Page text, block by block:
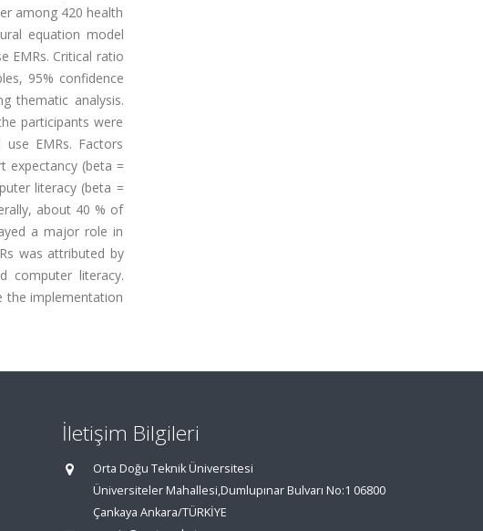
among 420 health
equation model
EMRs. Critical ratio
95% confidence
thematic analysis.
participants were
EMRs. Factors
expectancy (beta =
literacy (beta =
about 40 % of
a major role in
was attributed by
computer literacy.
the implementation
İletişim Bilgileri
Orta Doğu Teknik Üniversitesi
Üniversiteler Mahallesi,Dumlupınar Bulvarı No:1 06800
Çankaya Ankara/TÜRKİYE